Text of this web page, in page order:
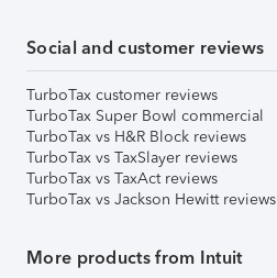
Social and customer reviews
TurboTax customer reviews
TurboTax Super Bowl commercial
TurboTax vs H&R Block reviews
TurboTax vs TaxSlayer reviews
TurboTax vs TaxAct reviews
TurboTax vs Jackson Hewitt reviews
More products from Intuit